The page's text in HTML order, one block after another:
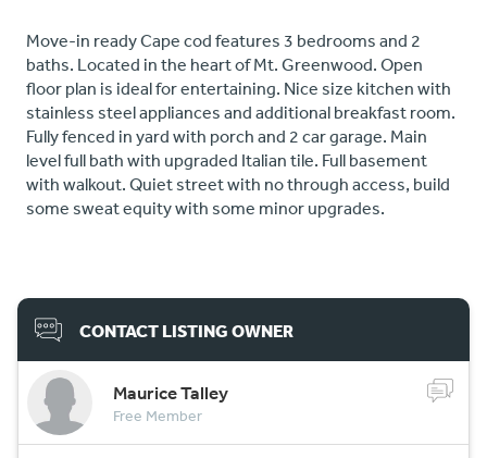
Move-in ready Cape cod features 3 bedrooms and 2
baths. Located in the heart of Mt. Greenwood. Open
floor plan is ideal for entertaining. Nice size kitchen with
stainless steel appliances and additional breakfast room.
Fully fenced in yard with porch and 2 car garage. Main
level full bath with upgraded Italian tile. Full basement
with walkout. Quiet street with no through access, build
some sweat equity with some minor upgrades.
CONTACT LISTING OWNER
Maurice Talley
Free Member